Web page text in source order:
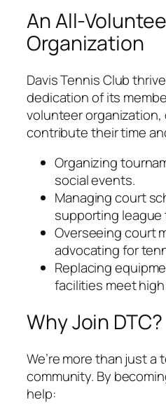
An All-
Organization
Davis Tennis Club
dedication of its
volunteer organization,
contribute their time
Organizing
social events.
Managing court
supporting league
Overseeing court
advocating for
Replacing
facilities meet
Why Join DTC?
We’re more than just a
community. By
help: